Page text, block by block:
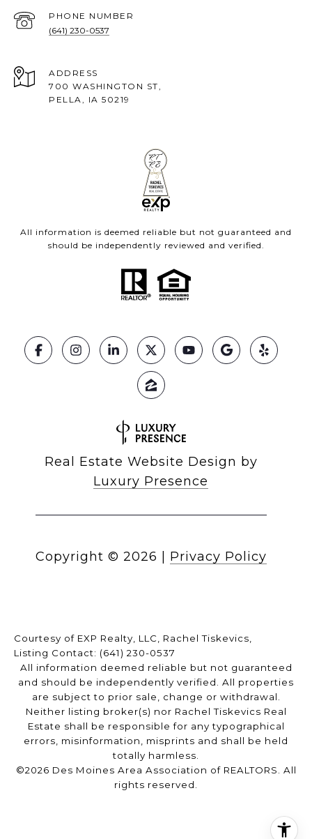
PHONE NUMBER
(641) 230-0537
ADDRESS
700 WASHINGTON ST,
PELLA, IA 50219
All information is deemed reliable but not guaranteed and
should be independently reviewed and verified.
Real Estate Website Design by
Luxury Presence
Copyright © 2026 Privacy Policy
Courtesy of EXP Realty, LLC, Rachel Tiskevics,
Listing Contact: (641) 230-0537
All information deemed reliable but not guaranteed
and should be independently verified. All properties
are subject to prior sale, change or withdrawal.
Neither listing broker(s) nor Rachel Tiskevics Real
Estate shall be responsible for any typographical
errors, misinformation, misprints and shall be held
totally harmless.
©2026 Des Moines Area Association of REALTORS. All
rights reserved.